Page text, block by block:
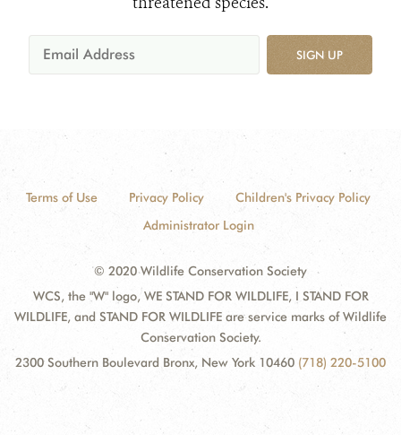
SIGN UP
Terms of Use Privacy Policy
Children's Privacy Policy
Administrator Login
© 2020 Wildlife Conservation Society
WCS, the "W" logo, WE STAND FOR WILDLIFE, I STAND FOR
WILDLIFE, and STAND FOR WILDLIFE are service marks of Wildlife
Conservation Society.
2300 Southern Boulevard Bronx, New York 10460 (718) 220-5100